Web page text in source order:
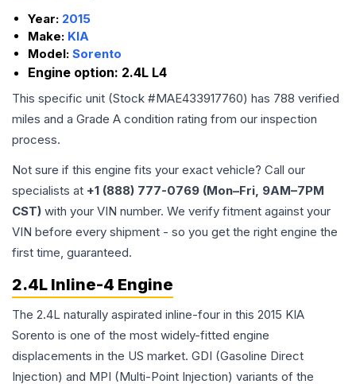
Year: 2015
Make: KIA
Model: Sorento
Engine option: 2.4L L4
This specific unit (Stock #MAE433917760) has 788 verified
miles and a Grade A condition rating from our inspection
process.
Not sure if this engine fits your exact vehicle? Call our
specialists at +1 (888) 777-0769 (Mon–Fri, 9AM–7PM
CST) with your VIN number. We verify fitment against your
VIN before every shipment - so you get the right engine the
first time, guaranteed.
2.4L Inline-4 Engine
The 2.4L naturally aspirated inline-four in this 2015 KIA
Sorento is one of the most widely-fitted engine
displacements in the US market. GDI (Gasoline Direct
Injection) and MPI (Multi-Point Injection) variants of the